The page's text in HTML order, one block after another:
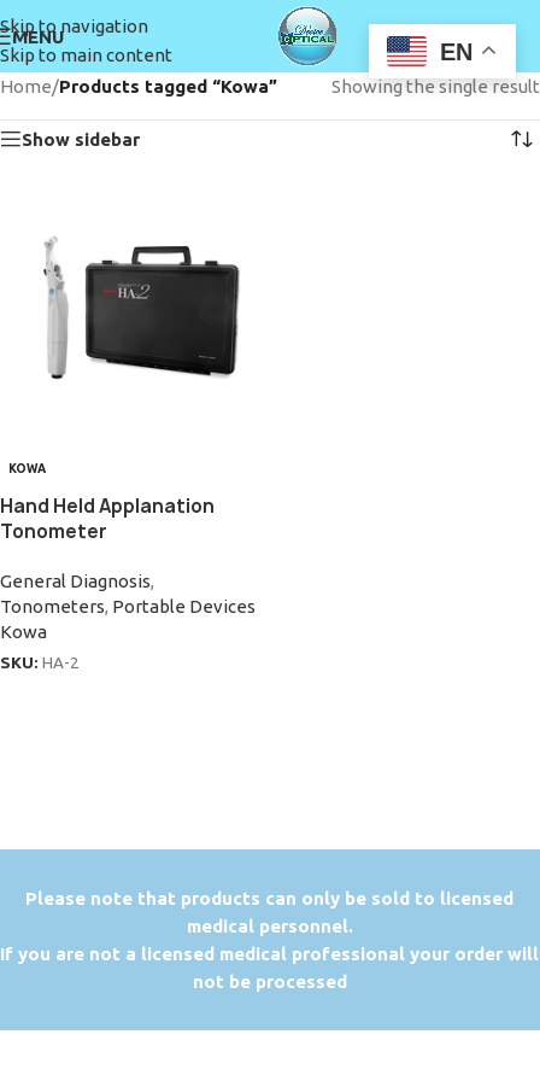
Skip to navigation
Skip to main content
MENU
Home/Products tagged “Kowa” Showing the single result
Show sidebar
KOWA
Hand Held Applanation
Tonometer
General Diagnosis,
Tonometers, Portable Devices
Kowa
SKU: HA-2
Please note that products can only be sold to licensed
medical personnel.
If you are not a licensed medical professional your order will
not be processed
EN